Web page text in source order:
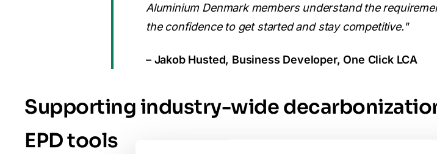
Aluminium Denmark members understand the
the confidence to get started and stay competitive."
– Jakob Husted, Business Developer, One Click LCA
Supporting industry-wide
EPD tools